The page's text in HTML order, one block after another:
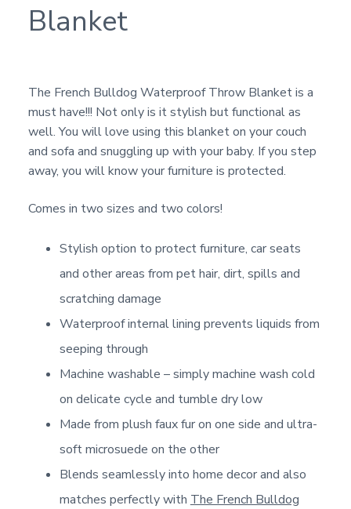
Blanket
The French Bulldog Waterproof Throw Blanket is a
must have!!! Not only is it stylish but functional as
well. You will love using this blanket on your couch
and sofa and snuggling up with your baby. If you step
away, you will know your furniture is protected.
Comes in two sizes and two colors!
Stylish option to protect furniture, car seats
and other areas from pet hair, dirt, spills and
scratching damage
Waterproof internal lining prevents liquids from
seeping through
Machine washable – simply machine wash cold
on delicate cycle and tumble dry low
Made from plush faux fur on one side and ultra-
soft microsuede on the other
Blends seamlessly into home decor and also
matches perfectly with The French Bulldog